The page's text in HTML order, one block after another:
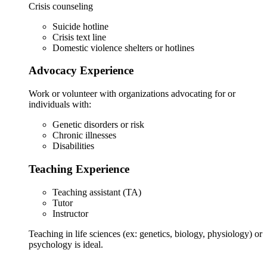
Crisis counseling
Suicide hotline
Crisis text line
Domestic violence shelters or hotlines
Advocacy Experience
Work or volunteer with organizations advocating for or
individuals with:
Genetic disorders or risk
Chronic illnesses
Disabilities
Teaching Experience
Teaching assistant (TA)
Tutor
Instructor
Teaching in life sciences (ex: genetics, biology, physiology) or
psychology is ideal.